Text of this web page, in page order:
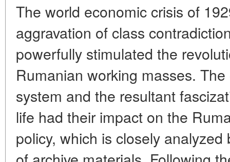
The world economic crisis of
aggravation of class
powerfully stimulated the
Rumanian working masses.
system and the resultant
life had their impact on the
policy, which is closely